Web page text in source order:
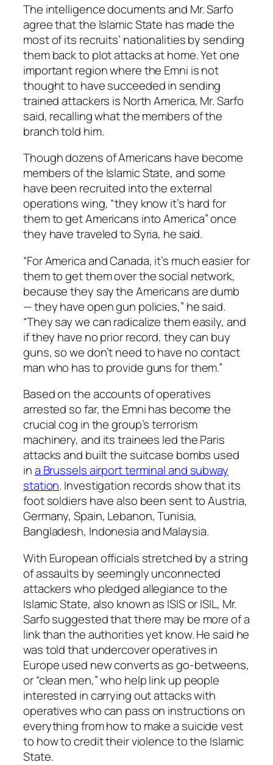
The intelligence documents and Mr. Sarfo
agree that the Islamic State has made the
most of its recruits’ nationalities by sending
them back to plot attacks at home. Yet one
important region where the Emni is not
thought to have succeeded in sending
trained attackers is North America, Mr. Sarfo
said, recalling what the members of the
branch told him.
Though dozens of Americans have become
members of the Islamic State, and some
have been recruited into the external
operations wing, “they know it’s hard for
them to get Americans into America” once
they have traveled to Syria, he said.
“For America and Canada, it’s much easier for
them to get them over the social network,
because they say the Americans are dumb
— they have open gun policies,” he said.
“They say we can radicalize them easily, and
if they have no prior record, they can buy
guns, so we don’t need to have no contact
man who has to provide guns for them.”
Based on the accounts of operatives
arrested so far, the Emni has become the
crucial cog in the group’s terrorism
machinery, and its trainees led the Paris
attacks and built the suitcase bombs used
ina Brussels airport terminal and subway
station. Investigation records show that its
foot soldiers have also been sent to Austria,
Germany, Spain, Lebanon, Tunisia,
Bangladesh, Indonesia and Malaysia.
With European officials stretched by a string
of assaults by seemingly unconnected
attackers who pledged allegiance to the
Islamic State, also known as ISIS or ISIL, Mr.
Sarfo suggested that there may be more of a
link than the authorities yet know. He said he
was told that undercover operatives in
Europe used new converts as go-betweens,
or “clean men,” who help link up people
interested in carrying out attacks with
operatives who can pass on instructions on
everything from how to make a suicide vest
to how to credit their violence to the Islamic
State.